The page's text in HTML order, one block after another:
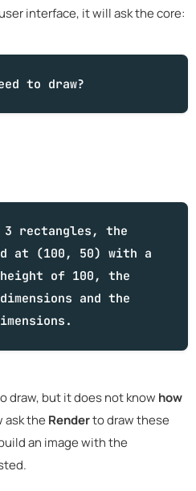
interface, it will ask the core:
to draw?
3 rectangles, the
at (100, 50) with a
of 100, the
and the
draw, but it does not know how
ask the Renderto draw these
an image with the